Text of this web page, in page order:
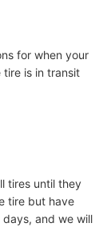
for when your
is in transit
tires until they
tire but have
and we will